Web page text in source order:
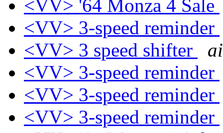
<VV> '64 Monza 4 Sale
<VV> 3-speed reminder
<VV> 3 speed shifter
<VV> 3-speed reminder
<VV> 3-speed reminder
<VV> 3-speed reminder